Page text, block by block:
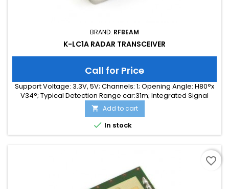
BRAND: RFBEAM
K-LC1A RADAR TRANSCEIVER
Call for Price
Support Voltage: 3.3V, 5V; Channels: 1; Opening Angle: H80°x
V34°; Typical Detection Range car:31m; Integrated Signal
Processing: no; Frequency Band: 24 GHz; Supply Current:
35.00 mA; Typical Detection Range person: 12m; Tuning
Range: -, 180 MHz; Size: 25 x 25 x 6
 Add to cart
 In stock
favorite_border